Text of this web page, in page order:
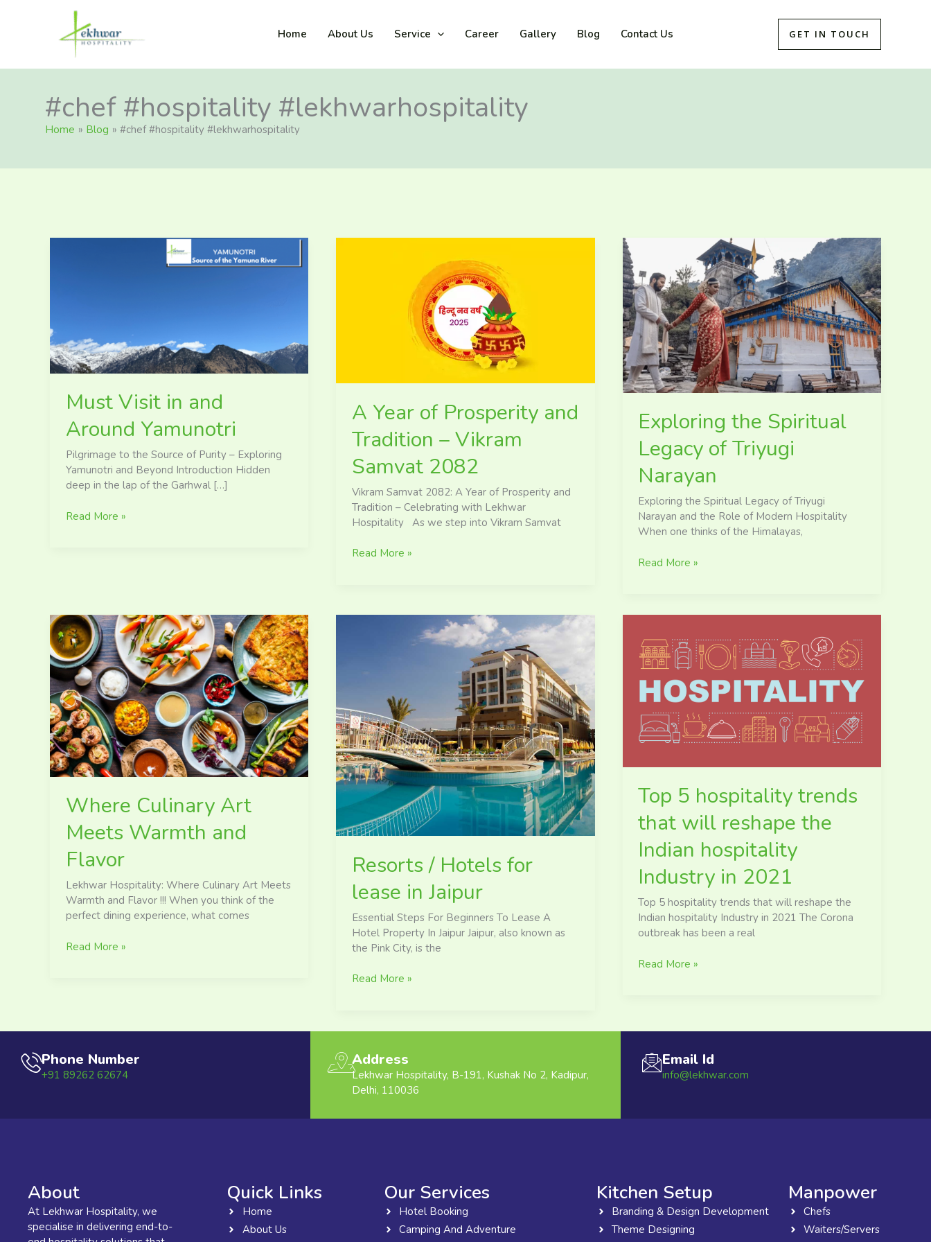
Home About Us Service Career Gallery Blog Contact Us GET IN TOUCH
#chef #hospitality #lekhwarhospitality
Home Blog #chef #hospitality #lekhwarhospitality
Must Visit in and
Around Yamunotri
Pilgrimage to the Source of Purity – Exploring
Yamunotri and Beyond Introduction Hidden
deep in the lap of the Garhwal […]
Read More »
A Year of Prosperity and
Tradition – Vikram
Samvat 2082
Vikram Samvat 2082: A Year of Prosperity and
Tradition – Celebrating with Lekhwar
Hospitality As we step into Vikram Samvat
2082
Read More »
Exploring the Spiritual
Legacy of Triyugi
Narayan
Exploring the Spiritual Legacy of Triyugi
Narayan and the Role of Modern Hospitality
When one thinks of the Himalayas,
Spiritual
Legacy
of
Triyugi
Narayan
Read More »
Where Culinary Art
Meets Warmth and
Flavor
Lekhwar Hospitality: Where Culinary Art Meets
Warmth and Flavor !!! When you think of the
perfect dining experience, what comes
Where
Culinary
Art
Meets
Warmth
and
Flavor
Read More »
Resorts / Hotels for
lease in Jaipur
Essential Steps For Beginners To Lease A
Hotel Property In Jaipur Jaipur, also known as
the Pink City, is the
Jaipur
Read More »
Top 5 hospitality trends
that will reshape the
Indian hospitality
Industry in 2021
Top 5 hospitality trends that will reshape the
Indian hospitality Industry in 2021 The Corona
outbreak has been a real
5
hospitality
trends
that
will
reshape
the
Indian
in
2021
Read More »
Phone Number
+91 89262 62674
Address
Lekhwar Hospitality, B-191, Kushak No 2, Kadipur,
Delhi, 110036
Email Id
info@lekhwar.com
About
At Lekhwar Hospitality, we
specialise in delivering end-to-
Quick Links
Home
About Us
Our Services
Hotel Booking
Camping And Adventure
Kitchen Setup
Branding & Design Development
Theme Designing
Manpower
Chefs
Waiters/Servers